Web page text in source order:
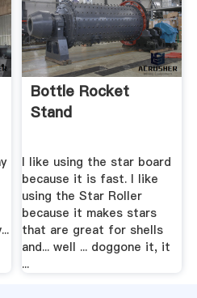
Bottle Rocket
Stand
I like using the star board
because it is fast. I like
using the Star Roller
because it makes stars
that are great for shells
and... well ... doggone it, it
...